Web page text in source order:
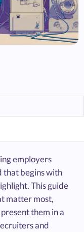
employers
that begins with
This guide
matter most,
them in a
and